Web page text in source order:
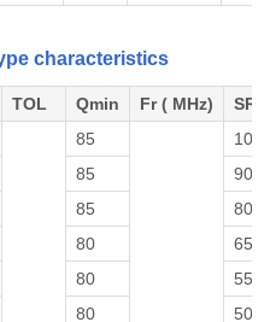
characteristics
TOL Qmin Fr ( MHz)
85
100
85
90
85
80
80
65
80
55
80
50